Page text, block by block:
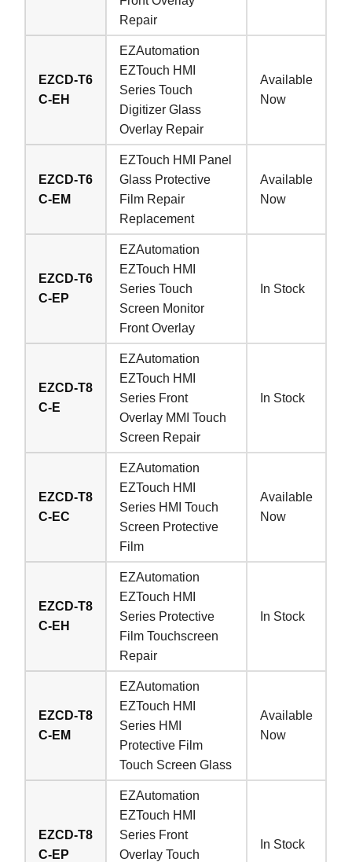
Repair
EZCD-T6
C-EH
EZAutomation
EZTouch HMI
Series Touch
Digitizer Glass
Overlay Repair
Available
Now
EZCD-T6
C-EM
EZTouch HMI Panel
Glass Protective
Film Repair
Replacement
Available
Now
EZCD-T6
C-EP
EZAutomation
EZTouch HMI
Series Touch
Screen Monitor
Front Overlay
In Stock
EZCD-T8
C-E
EZAutomation
EZTouch HMI
Series Front
Overlay MMI Touch
Screen Repair
In Stock
EZCD-T8
C-EC
EZAutomation
EZTouch HMI
Series HMI Touch
Screen Protective
Film
Available
Now
EZCD-T8
C-EH
EZAutomation
EZTouch HMI
Series Protective
Film Touchscreen
Repair
In Stock
EZCD-T8
C-EM
EZAutomation
EZTouch HMI
Series HMI
Protective Film
Touch Screen Glass
Available
Now
EZCD-T8
C-EP
EZAutomation
EZTouch HMI
Series Front
Overlay Touch
In Stock